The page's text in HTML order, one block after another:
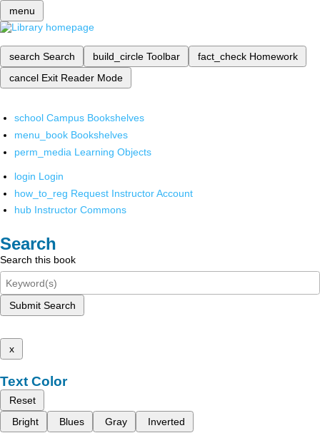
menu
search Search build_circle Toolbar fact_check Homework
cancel Exit Reader Mode
school Campus Bookshelves
menu_book Bookshelves
perm_media Learning Objects
login Login
how_to_reg Request Instructor Account
hub Instructor Commons
Search
Search this book
Submit Search
x
Text Color
Reset
Bright
Blues Gray Inverted